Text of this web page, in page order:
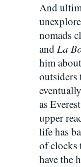
And
nomads
andLa
him
outsiders
as
upper
life has
of clocks
have the